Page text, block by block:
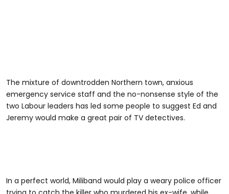
The mixture of downtrodden Northern town, anxious
emergency service staff and the no-nonsense style of the
two Labour leaders has led some people to suggest Ed and
Jeremy would make a great pair of TV detectives.
In a perfect world, Miliband would play a weary police officer